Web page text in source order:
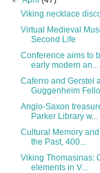
Viking necklace
Virtual Medieval
Second Life
Conference aims to
early modern an...
Caferro and Gerstel
Guggenheim
Anglo-Saxon
Parker Library w...
Cultural Memory
the Past, 400...
Viking Thomasinas:
elements in V...